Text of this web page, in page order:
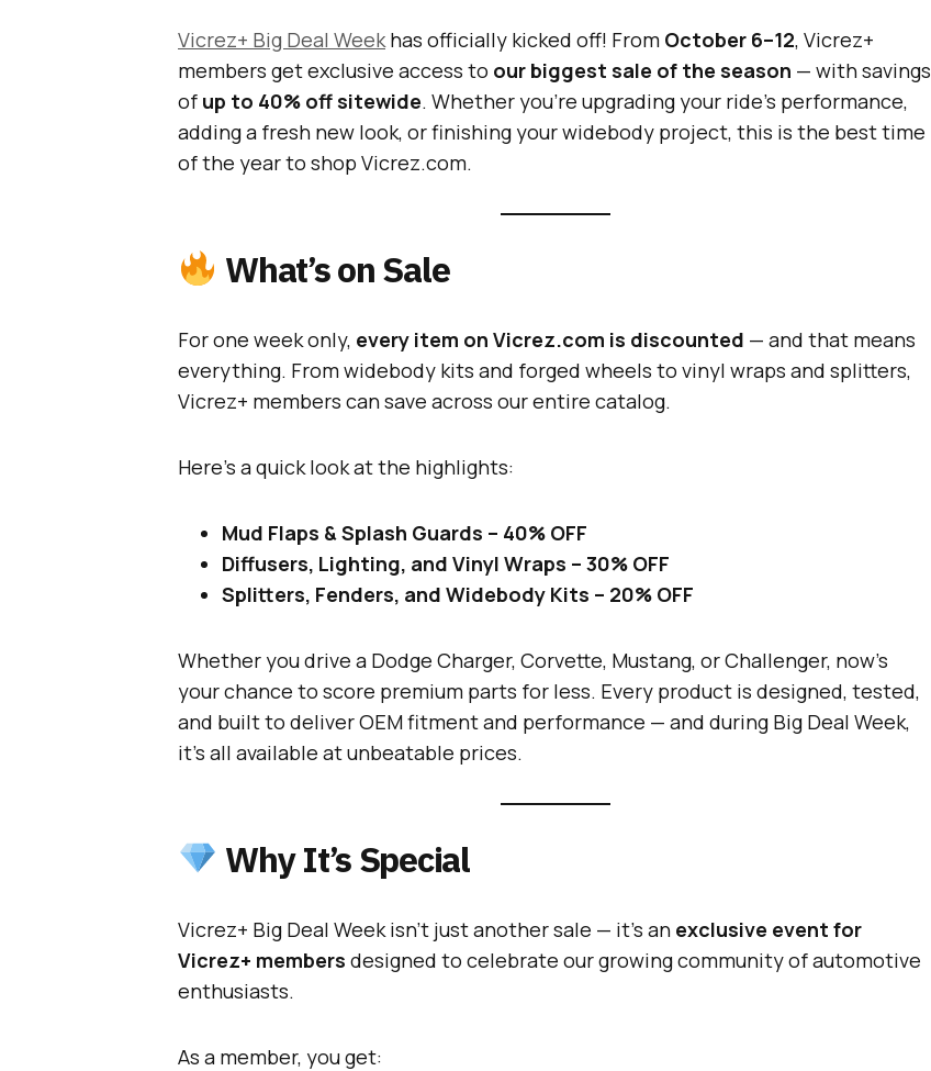
Vicrez+ Big Deal Weekhas officially kicked off! From October 6–12, Vicrez+
members get exclusive access to our biggest sale of the season — with savings
of up to 40% off sitewide. Whether you’re upgrading your ride’s performance,
adding a fresh new look, or finishing your widebody project, this is the best time
of the year to shop Vicrez.com.
What’s on Sale
For one week only, every item on Vicrez.com is discounted — and that means
everything. From widebody kits and forged wheels to vinyl wraps and splitters,
Vicrez+ members can save across our entire catalog.
Here’s a quick look at the highlights:
Mud Flaps & Splash Guards – 40% OFF
Diffusers, Lighting, and Vinyl Wraps – 30% OFF
Splitters, Fenders, and Widebody Kits – 20% OFF
Whether you drive a Dodge Charger, Corvette, Mustang, or Challenger, now’s
your chance to score premium parts for less. Every product is designed, tested,
and built to deliver OEM fitment and performance — and during Big Deal Week,
it’s all available at unbeatable prices.
Why It’s Special
Vicrez+ Big Deal Week isn’t just another sale — it’s an exclusive event for
Vicrez+ members designed to celebrate our growing community of automotive
enthusiasts.
As a member, you get: